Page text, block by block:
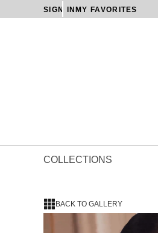
SIGN IN MY FAVORITES
COLLECTIONS
BACK TO GALLERY